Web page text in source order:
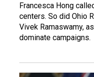
Francesca Hong
centers. So did Ohio
Vivek Ramaswamy,
dominate campaigns.